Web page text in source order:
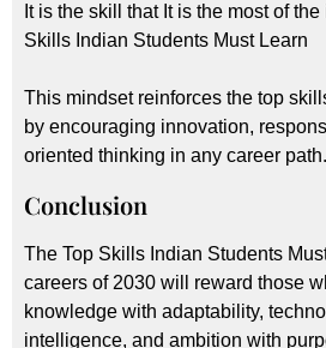
It is the skill that It is the most of
Skills Indian Students Must Learn
This mindset reinforces the top
by encouraging innovation,
oriented thinking in any career path.
Conclusion
The Top Skills Indian Students
careers of 2030 will reward those
knowledge with adaptability,
intelligence, and ambition with